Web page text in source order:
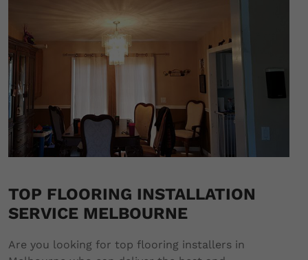
TOP FLOORING INSTALLATION
SERVICE MELBOURNE
Are you looking for top flooring installers in